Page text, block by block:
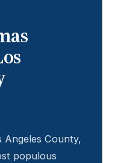
Angeles County,
populous